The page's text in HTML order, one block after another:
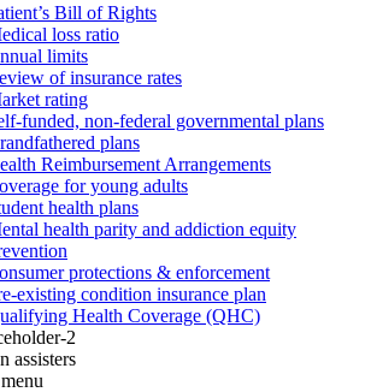
Bill of Rights
loss ratio
limits
of insurance rates
rating
funded, non-federal governmental plans
plans
Reimbursement Arrangements
for young adults
health plans
health parity and addiction equity
protections & enforcement
existing condition insurance plan
Health Coverage (QHC)
2
assisters
menu